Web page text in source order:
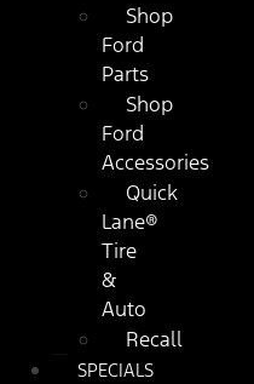
Shop
Ford
Parts
Shop
Ford
Accessories
Quick
Lane®
Tire
&
Auto
Recall
SPECIALS